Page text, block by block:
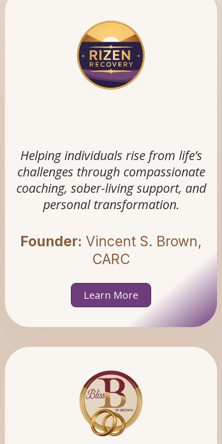
Helping individuals rise from life’s
challenges through compassionate
coaching, sober-living support, and
personal transformation.
Founder: Vincent S. Brown,
CARC
Learn More